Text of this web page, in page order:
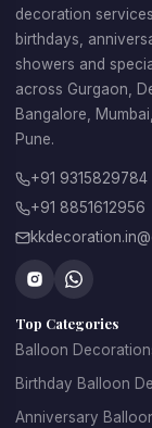
decoration
birthdays,
showers and
across Gurgaon,
Bangalore,
Pune.
+91 9315829784
+91 8851612956
Top Categories
Balloon
Birthday Balloon
Anniversary